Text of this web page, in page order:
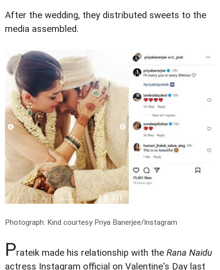
After the wedding, they distributed sweets to the
media assembled.
Photograph: Kind courtesy Priya Banerjee/Instagram
Prateik made his relationship with the Rana Naidu
actress Instagram official on Valentine's Day last